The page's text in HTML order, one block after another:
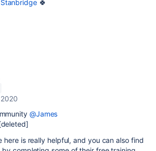
🍀
@James
here is really helpful, and you can also find